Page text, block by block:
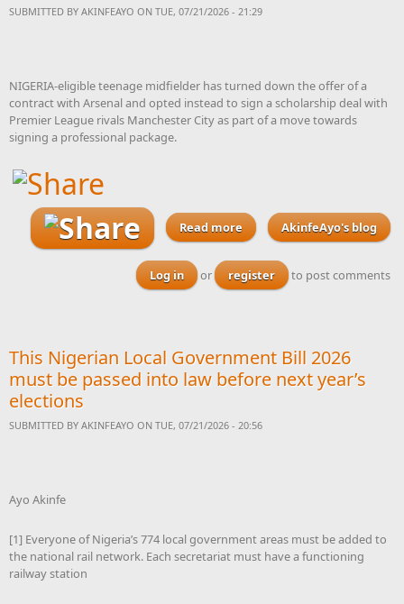
SUBMITTED BY AKINFEAYO ON TUE, 07/21/2026 - 21:29
NIGERIA-eligible teenage midfielder has turned down the offer of a
contract with Arsenal and opted instead to sign a scholarship deal with
Premier League rivals Manchester City as part of a move towards
signing a professional package.
Read more
about Nigeria-eligible
teenager Nduka turns
down offer of Arsenal
contract and joins Man City
AkinfeAyo's blog
Log in or register to post comments
This Nigerian Local Government Bill 2026
must be passed into law before next year’s
elections
SUBMITTED BY AKINFEAYO ON TUE, 07/21/2026 - 20:56
Ayo Akinfe
[1] Everyone of Nigeria’s 774 local government areas must be added to
the national rail network. Each secretariat must have a functioning
railway station